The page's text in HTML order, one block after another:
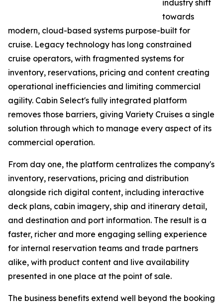
industry shift
towards
modern, cloud-based systems purpose-built for
cruise. Legacy technology has long constrained
cruise operators, with fragmented systems for
inventory, reservations, pricing and content creating
operational inefficiencies and limiting commercial
agility. Cabin Select's fully integrated platform
removes those barriers, giving Variety Cruises a single
solution through which to manage every aspect of its
commercial operation.
From day one, the platform centralizes the company's
inventory, reservations, pricing and distribution
alongside rich digital content, including interactive
deck plans, cabin imagery, ship and itinerary detail,
and destination and port information. The result is a
faster, richer and more engaging selling experience
for internal reservation teams and trade partners
alike, with product content and live availability
presented in one place at the point of sale.
The business benefits extend well beyond the booking